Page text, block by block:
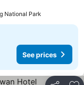
National Park
See prices